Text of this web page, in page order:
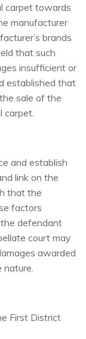
carpet towards
manufacturer
brands
that such
insufficient or
established that
sale of the
carpet.
and establish
link on the
that the
factors
defendant
court may
awarded
First District